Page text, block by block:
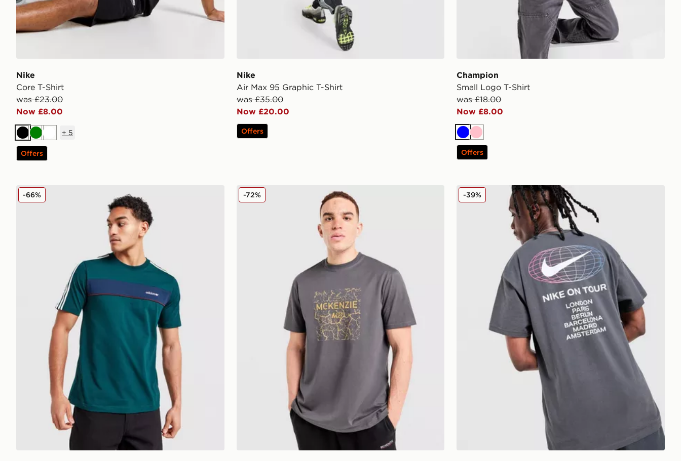
Nike
Core T-Shirt
was £23.00
Now £8.00
BlackGreenWhite
+ 5
Offers
Nike
Air Max 95 Graphic T-Shirt
was £35.00
Now £20.00
Offers
Champion
Small Logo T-Shirt
was £18.00
Now £8.00
BluePink
Offers
adidas Originals Colour Block Retro T-Shirt
-66% McKenzie Quartz T-Shirt
-72% Nike World Tour T-Shirt
-39%